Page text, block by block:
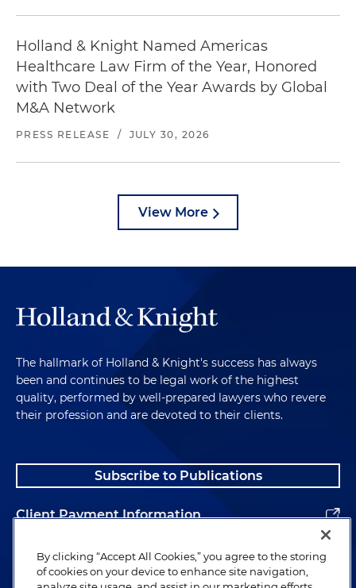
Holland & Knight Named Americas
Healthcare Law Firm of the Year, Honored
with Two Deal of the Year Awards by Global
M&A Network
PRESS RELEASE / JULY 30, 2026
View More
The hallmark of Holland & Knight's success has always
been and continues to be legal work of the highest
quality, performed by well-prepared lawyers who revere
their profession and are devoted to their clients.
Subscribe to Publications
Client Payment Information
Alumni
By clicking “Accept All Cookies,” you agree to the storing
of cookies on your device to enhance site navigation,